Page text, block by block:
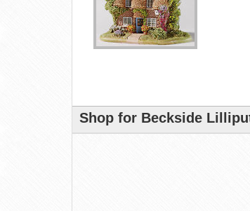
Shop for Beckside